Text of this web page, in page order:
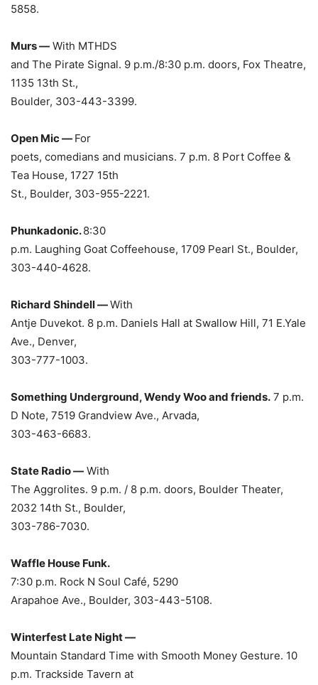
5858.
Murs — With MTHDS
and The Pirate Signal. 9 p.m./8:30 p.m. doors, Fox Theatre,
1135 13th St.,
Boulder, 303-443-3399.
Open Mic — For
poets, comedians and musicians. 7 p.m. 8 Port Coffee &
Tea House, 1727 15th
St., Boulder, 303-955-2221.
Phunkadonic.8:30
p.m. Laughing Goat Coffeehouse, 1709 Pearl St., Boulder,
303-440-4628.
Richard Shindell —With
Antje Duvekot. 8 p.m. Daniels Hall at Swallow Hill, 71 E.Yale
Ave., Denver,
303-777-1003.
Something Underground, Wendy Woo and friends. 7 p.m.
D Note, 7519 Grandview Ave., Arvada,
303-463-6683.
State Radio — With
The Aggrolites. 9 p.m. / 8 p.m. doors, Boulder Theater,
2032 14th St., Boulder,
303-786-7030.
Waffle House Funk.
7:30 p.m. Rock N Soul Café, 5290
Arapahoe Ave., Boulder, 303-443-5108.
Winterfest Late Night —
Mountain Standard Time with Smooth Money Gesture. 10
p.m. Trackside Tavern at